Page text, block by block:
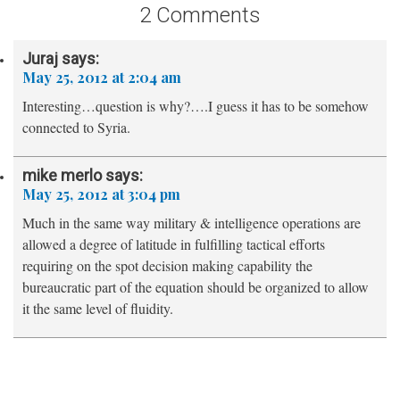
2 Comments
Juraj says:
May 25, 2012 at 2:04 am
Interesting…question is why?….I guess it has to be somehow
connected to Syria.
mike merlo says:
May 25, 2012 at 3:04 pm
Much in the same way military & intelligence operations are
allowed a degree of latitude in fulfilling tactical efforts
requiring on the spot decision making capability the
bureaucratic part of the equation should be organized to allow
it the same level of fluidity.